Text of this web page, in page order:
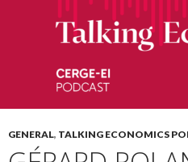
GENERAL, TALKING ECONOMICS